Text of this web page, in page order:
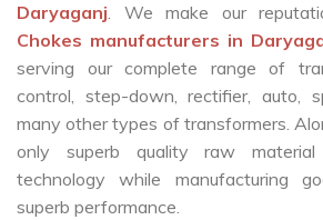
Daryaganj. We make our
Chokes manufacturers in
serving our complete range of
control, step-down, rectifier, auto,
many other types of transformers.
only superb quality raw material
technology while manufacturing
superb performance.